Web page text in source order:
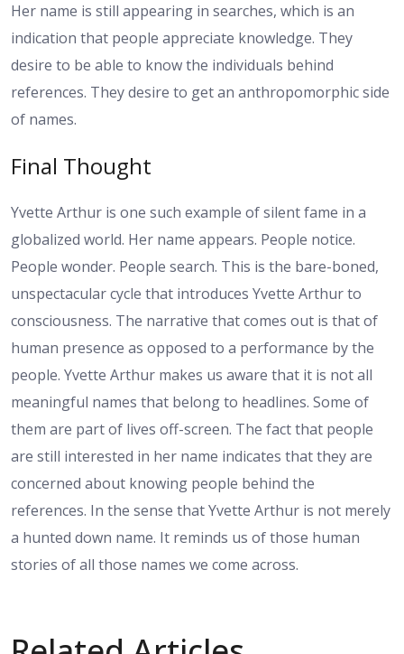
Her name is still appearing in searches, which is an
indication that people appreciate knowledge. They
desire to be able to know the individuals behind
references. They desire to get an anthropomorphic side
of names.
Final Thought
Yvette Arthur is one such example of silent fame in a
globalized world. Her name appears. People notice.
People wonder. People search. This is the bare-boned,
unspectacular cycle that introduces Yvette Arthur to
consciousness. The narrative that comes out is that of
human presence as opposed to a performance by the
people. Yvette Arthur makes us aware that it is not all
meaningful names that belong to headlines. Some of
them are part of lives off-screen. The fact that people
are still interested in her name indicates that they are
concerned about knowing people behind the
references. In the sense that Yvette Arthur is not merely
a hunted down name. It reminds us of those human
stories of all those names we come across.